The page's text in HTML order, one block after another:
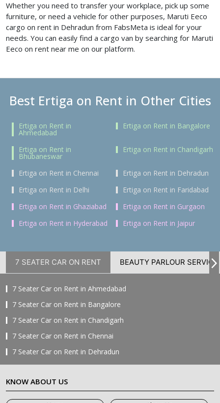
Whether you need to transfer your workplace, pick up some
furniture, or need a vehicle for other purposes, Maruti Eeco
cargo on rent in Dehradun from FabsMeta is ideal for your
needs. You can easily find a cargo van by searching for Maruti
Eeco on rent near me on our platform.
Best Ertiga on Rent in Other Cities
Ertiga on Rent in
Ahmedabad
Ertiga on Rent in Bangalore
Ertiga on Rent in
Bhubaneswar
Ertiga on Rent in Chandigarh
Ertiga on Rent in Chennai
Ertiga on Rent in Dehradun
Ertiga on Rent in Delhi
Ertiga on Rent in Faridabad
Ertiga on Rent in Ghaziabad
Ertiga on Rent in Gurgaon
Ertiga on Rent in Hyderabad
Ertiga on Rent in Jaipur
7 SEATER CAR ON RENT BEAUTY PARLOUR SERVICE
7 Seater Car on Rent in Ahmedabad
7 Seater Car on Rent in Bangalore
7 Seater Car on Rent in Chandigarh
7 Seater Car on Rent in Chennai
7 Seater Car on Rent in Dehradun
7 Seater Car on Rent in Delhi
7 Seater Car on Rent in Faridabad
7 Seater Car on Rent in Ghaziabad
KNOW ABOUT US